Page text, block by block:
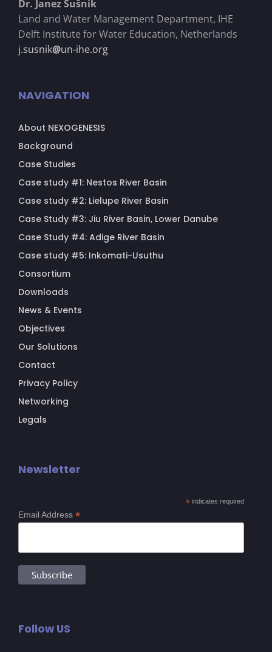
Dr. Janez Sušnik
Land and Water Management Department, IHE
Delft Institute for Water Education, Netherlands
j.susnik@un-ihe.org
NAVIGATION
About NEXOGENESIS
Background
Case Studies
Case study #1: Nestos River Basin
Case study #2: Lielupe River Basin
Case Study #3: Jiu River Basin, Lower Danube
Case Study #4: Adige River Basin
Case study #5: Inkomati-Usuthu
Consortium
Downloads
News & Events
Objectives
Our Solutions
Contact
Privacy Policy
Networking
Legals
Newsletter
* indicates required
Email Address *
Follow US